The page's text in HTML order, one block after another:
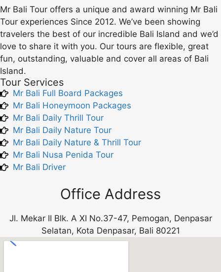
Mr Bali Tour offers a unique and award winning Mr Bali
Tour experiences Since 2012. We’ve been showing
travelers the best of our incredible Bali Island and we’d
love to share it with you. Our tours are flexible, great
fun, outstanding, valuable and cover all areas of Bali
Island.
Tour Services
Mr Bali Full Board Packages
Mr Bali Honeymoon Packages
Mr Bali Daily Thrill Tour
Mr Bali Daily Nature Tour
Mr Bali Daily Nature & Thrill Tour
Mr Bali Nusa Penida Tour
Mr Bali Driver
Office Address
Jl. Mekar II Blk. A XI No.37-47, Pemogan, Denpasar
Selatan, Kota Denpasar, Bali 80221